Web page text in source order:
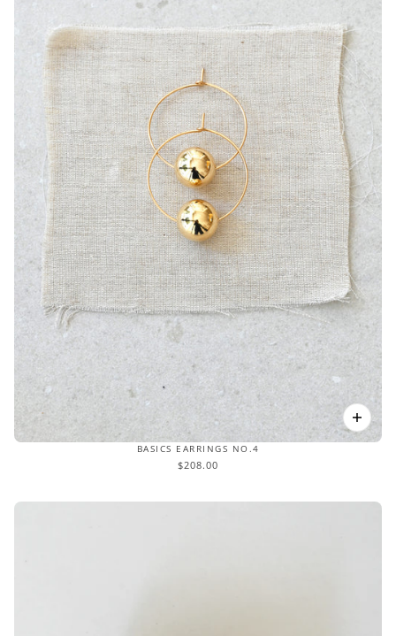
BASICS EARRINGS NO.4
$208.00